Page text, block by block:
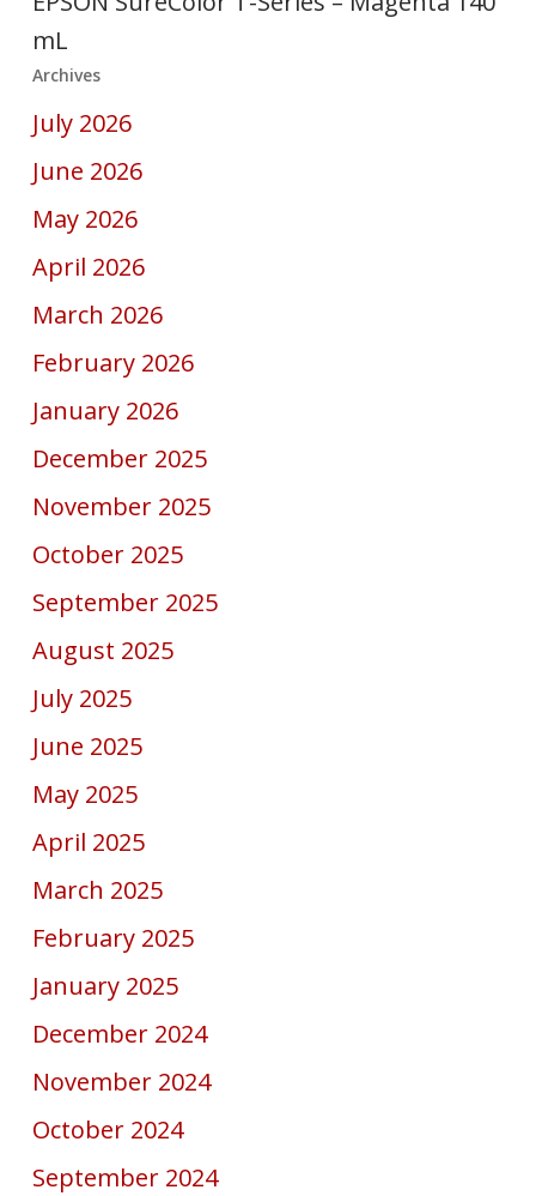
mL
Archives
July 2026
June 2026
May 2026
April 2026
March 2026
February 2026
January 2026
December 2025
November 2025
October 2025
September 2025
August 2025
July 2025
June 2025
May 2025
April 2025
March 2025
February 2025
January 2025
December 2024
November 2024
October 2024
September 2024